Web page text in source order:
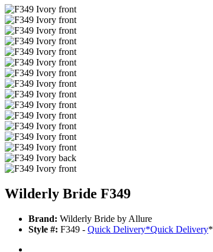
Wilderly Bride F349
Brand: Wilderly Bride by Allure
Style #: F349 - Quick Delivery*Quick Delivery*